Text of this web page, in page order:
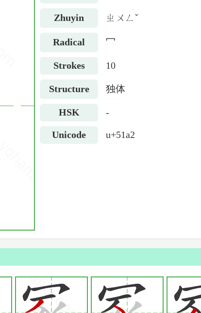
Zhuyin ㄓㄨㄥˇ
Radical 冖
Strokes 10
Structure 独体
HSK -
Unicode u+51a2